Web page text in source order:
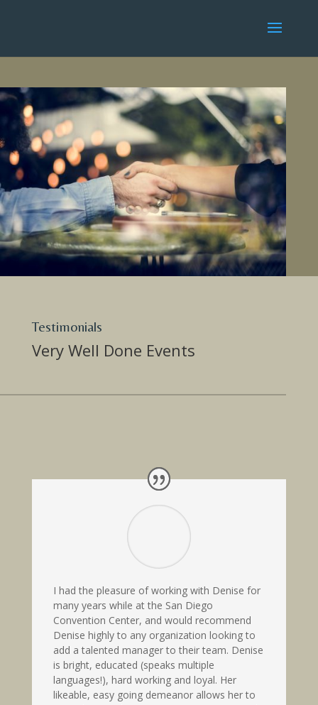
Testimonials
Very Well Done Events
I had the pleasure of working with Denise for
many years while at the San Diego
Convention Center, and would recommend
Denise highly to any organization looking to
add a talented manager to their team. Denise
is bright, educated (speaks multiple
languages!), hard working and loyal. Her
likeable, easy going demeanor allows her to